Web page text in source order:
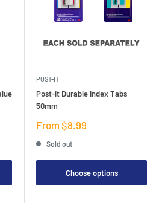
POST-IT
Post-it Durable Index Tabs
50mm
Sale
From $8.99
Sold out
Choose options